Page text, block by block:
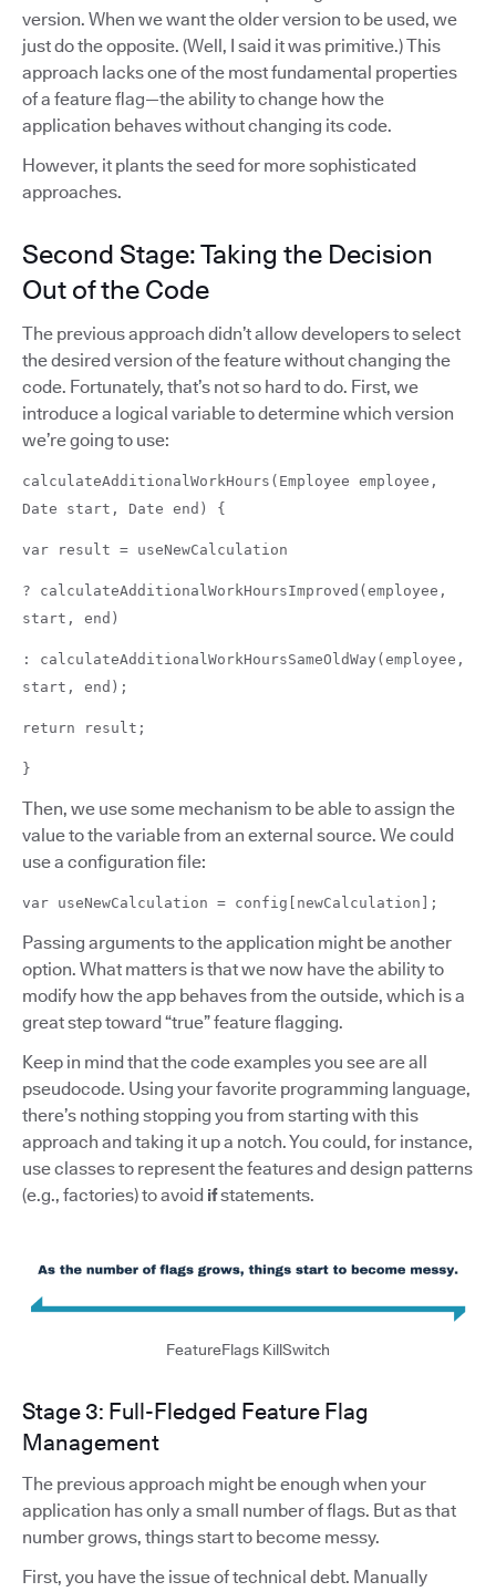
version. When we want the older version to be used, we
just do the opposite. (Well, I said it was primitive.) This
approach lacks one of the most fundamental properties
of a feature flag—the ability to change how the
application behaves without changing its code.
However, it plants the seed for more sophisticated
approaches.
Second Stage: Taking the Decision
Out of the Code
The previous approach didn’t allow developers to select
the desired version of the feature without changing the
code. Fortunately, that’s not so hard to do. First, we
introduce a logical variable to determine which version
we’re going to use:
calculateAdditionalWorkHours(Employee employee,
Date start, Date end) {
var result = useNewCalculation
? calculateAdditionalWorkHoursImproved(employee,
start, end)
: calculateAdditionalWorkHoursSameOldWay(employee,
start, end);
return result;
}
Then, we use some mechanism to be able to assign the
value to the variable from an external source. We could
use a configuration file:
var useNewCalculation = config[newCalculation];
Passing arguments to the application might be another
option. What matters is that we now have the ability to
modify how the app behaves from the outside, which is a
great step toward “true” feature flagging.
Keep in mind that the code examples you see are all
pseudocode. Using your favorite programming language,
there’s nothing stopping you from starting with this
approach and taking it up a notch. You could, for instance,
use classes to represent the features and design patterns
(e.g., factories) to avoid ifstatements.
FeatureFlags KillSwitch
Stage 3: Full-Fledged Feature Flag
Management
The previous approach might be enough when your
application has only a small number of flags. But as that
number grows, things start to become messy.
First, you have the issue of technical debt. Manually